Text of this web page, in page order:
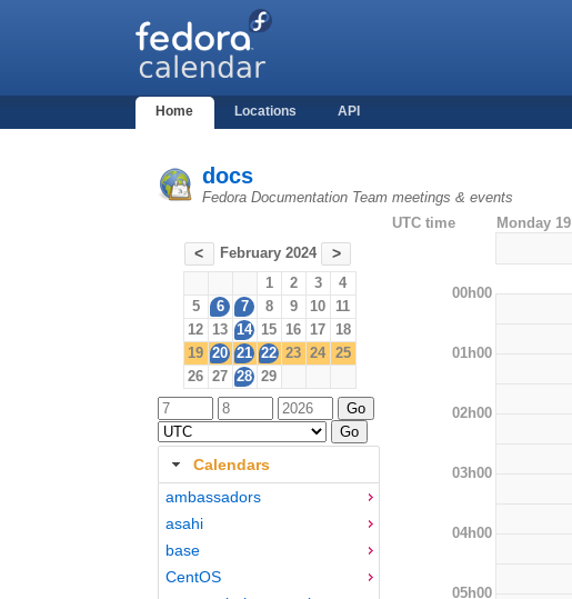
Home Locations API
docs
Fedora Documentation Team meetings & events
< February 2024 >
1 2 3
4
5
6 7 8 9 10 11
12 13 14 15 16 17 18
19 20 21 22 23 24 25
26 27 28 29
Calendars
ambassadors
asahi
base
CentOS
UTC time Monday 19
00h00
01h00
02h00
03h00
04h00
05h00